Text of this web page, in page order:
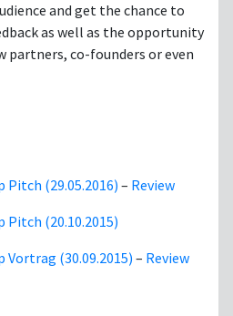
and get the chance to
as well as the opportunity
partners, co-founders or even
(29.05.2016) – Review
(20.10.2015)
(30.09.2015) – Review